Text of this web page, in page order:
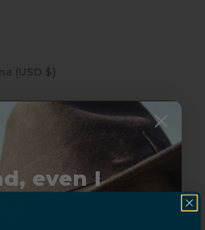
Bosnia & Herzegovina (USD $)
British Virgin Islands (USD $)
even I